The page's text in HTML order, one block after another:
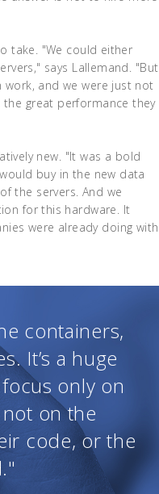
take. "We could either
says Lallemand. "But
and we were just not
great performance they
new. "It was a bold
buy in the new data
the servers. And we
for this hardware. It
were already doing with
containers,
It’s a huge
only on
on the
code, or the